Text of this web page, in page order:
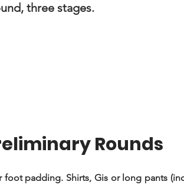
three stages.
Rounds
padding. Shirts, Gis or long pants